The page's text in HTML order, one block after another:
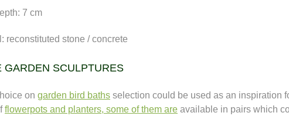
7 cm
reconstituted stone / concrete
GARDEN SCULPTURES
on garden bird baths selection could be used as an inspiration
flowerpots and planters, some of them are available in pairs which